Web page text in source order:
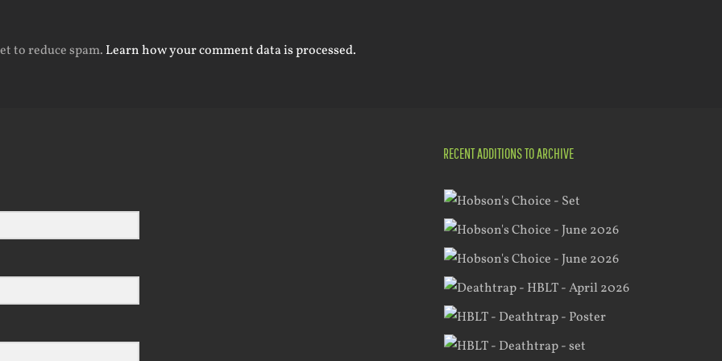
to reduce spam. Learn how your comment data is processed.
RECENT ADDITIONS TO ARCHIVE